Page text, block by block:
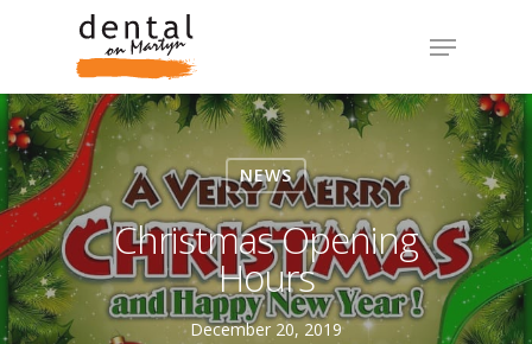
NEWS
Christmas Opening
Hours
December 20, 2019